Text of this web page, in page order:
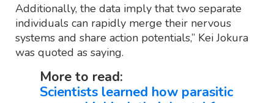
Additionally, the data imply that two separate
individuals can rapidly merge their nervous
systems and share action potentials,” Kei Jokura
was quoted as saying.
More to read:
Scientists learned how parasitic